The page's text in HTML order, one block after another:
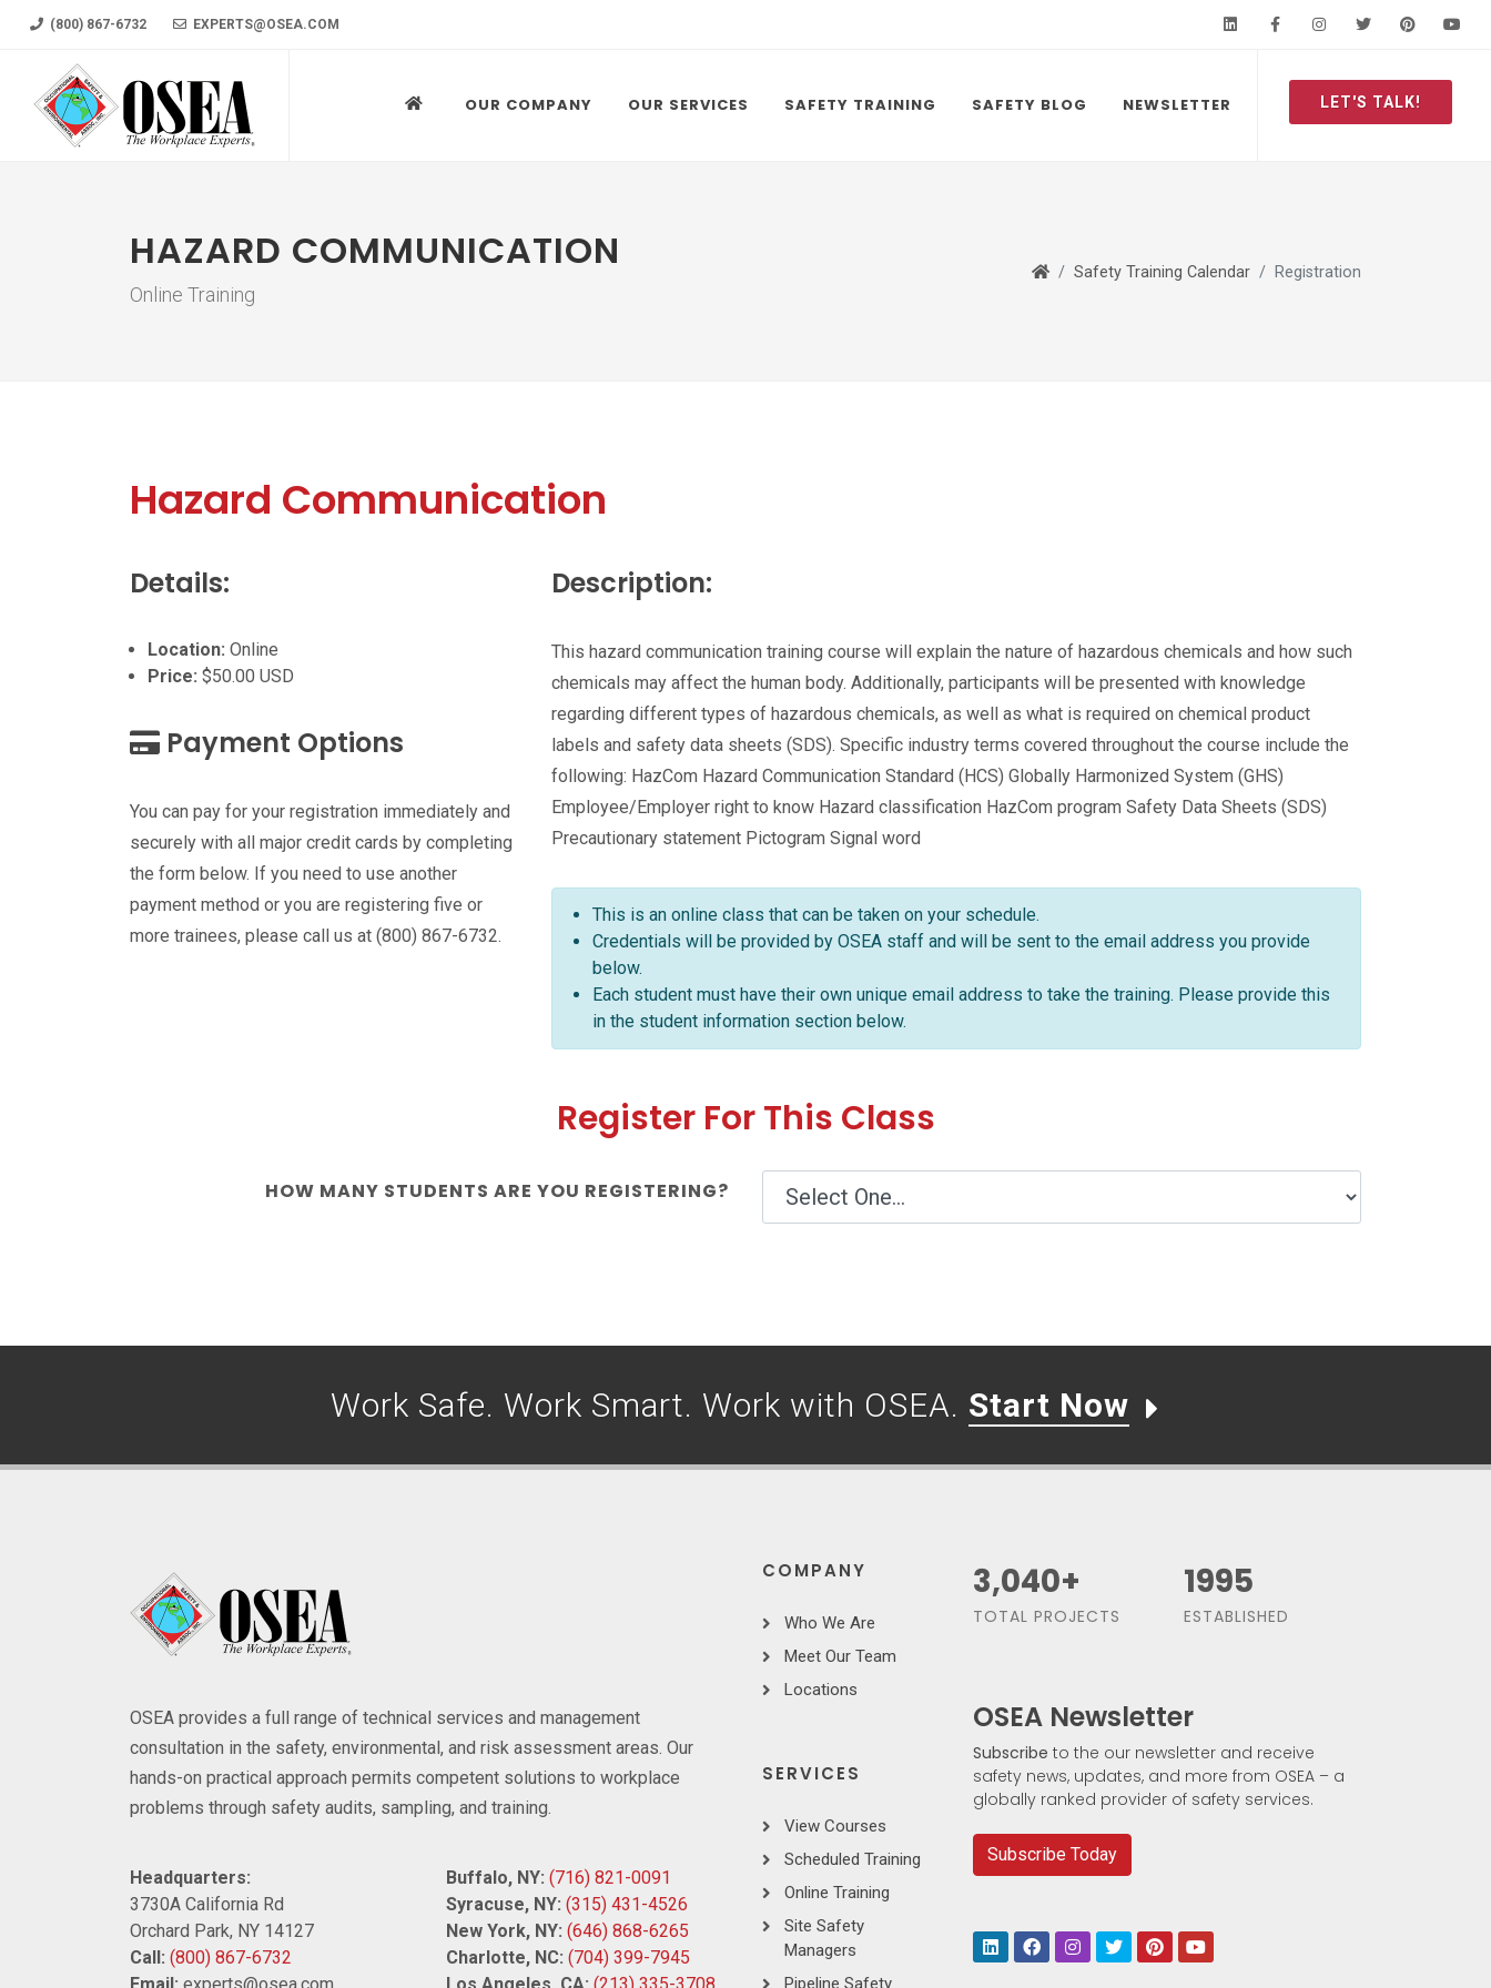
(800) 867-6732 EXPERTS@OSEA.COM LinkedInFacebookInstagram
Twitter
LET'S TALK!
OUR COMPANY OUR SERVICES SAFETY TRAINING SAFETY BLOG NEWSLETTER
HAZARD COMMUNICATION
Online Training
Safety Training Calendar Registration
Hazard Communication
Details:
Location: Online
Price: $50.00 USD
Payment Options
You can pay for your registration immediately and
securely with all major credit cards by completing
the form below. If you need to use another
payment method or you are registering five or
more trainees, please call us at (800) 867-6732.
Description:
This hazard communication training course will explain the nature of hazardous chemicals and how such
chemicals may affect the human body. Additionally, participants will be presented with knowledge
regarding different types of hazardous chemicals, as well as what is required on chemical product
labels and safety data sheets (SDS). Specific industry terms covered throughout the course include the
following: HazCom Hazard Communication Standard (HCS) Globally Harmonized System (GHS)
Employee/Employer right to know Hazard classification HazCom program Safety Data Sheets (SDS)
Precautionary statement Pictogram Signal word
This is an online class that can be taken on your schedule.
Credentials will be provided by OSEA staff and will be sent to the email address you provide
below.
Each student must have their own unique email address to take the training. Please provide this
in the student information section below.
Register For This Class
HOW MANY STUDENTS ARE YOU REGISTERING?
Work Safe. Work Smart. Work with OSEA. Start Now
OSEA provides a full range of technical services and management
consultation in the safety, environmental, and risk assessment areas. Our
hands-on practical approach permits competent solutions to workplace
problems through safety audits, sampling, and training.
Headquarters:
3730A California Rd
Orchard Park, NY 14127
Call: (800) 867-6732
Buffalo, NY: (716) 821-0091
Syracuse, NY: (315) 431-4526
New York, NY: (646) 868-6265
Charlotte, NC: (704) 399-7945
COMPANY
Who We Are
Meet Our Team
Locations
SERVICES
View Courses
Scheduled Training
Online Training
Site Safety
Managers
Pipeline Safety
3,500+
TOTAL PROJECTS
1991
ESTABLISHED
OSEA Newsletter
Subscribe to the our newsletter and receive
safety news, updates, and more from OSEA – a
globally ranked provider of safety services.
Subscribe Today